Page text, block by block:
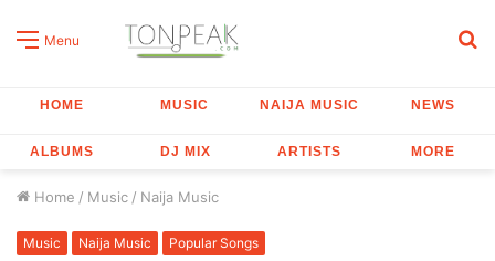
Menu
HOME MUSIC NAIJA MUSIC NEWS
ALBUMS DJ MIX ARTISTS MORE
Home / Music / Naija Music
Music Naija Music Popular Songs